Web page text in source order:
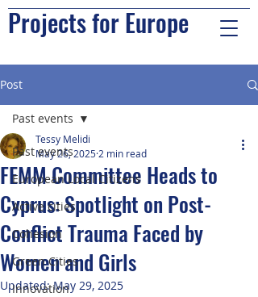
Projects for Europe
Post
Past events
European Local Citizens
Active cities
Cohesion
Green Cities
Innovation
Past events
FEMM Committee Heads to
Cyprus: Spotlight on Post-
Conflict Trauma Faced by
Women and Girls
Tessy Melidi
May 26, 2025 2 min read
Updated:May 29, 2025